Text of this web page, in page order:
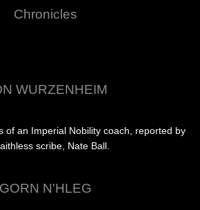
Chronicles
WURZENHEIM
of an Imperial Nobility coach, reported by
scribe, Nate Ball.
GORN N'HLEG